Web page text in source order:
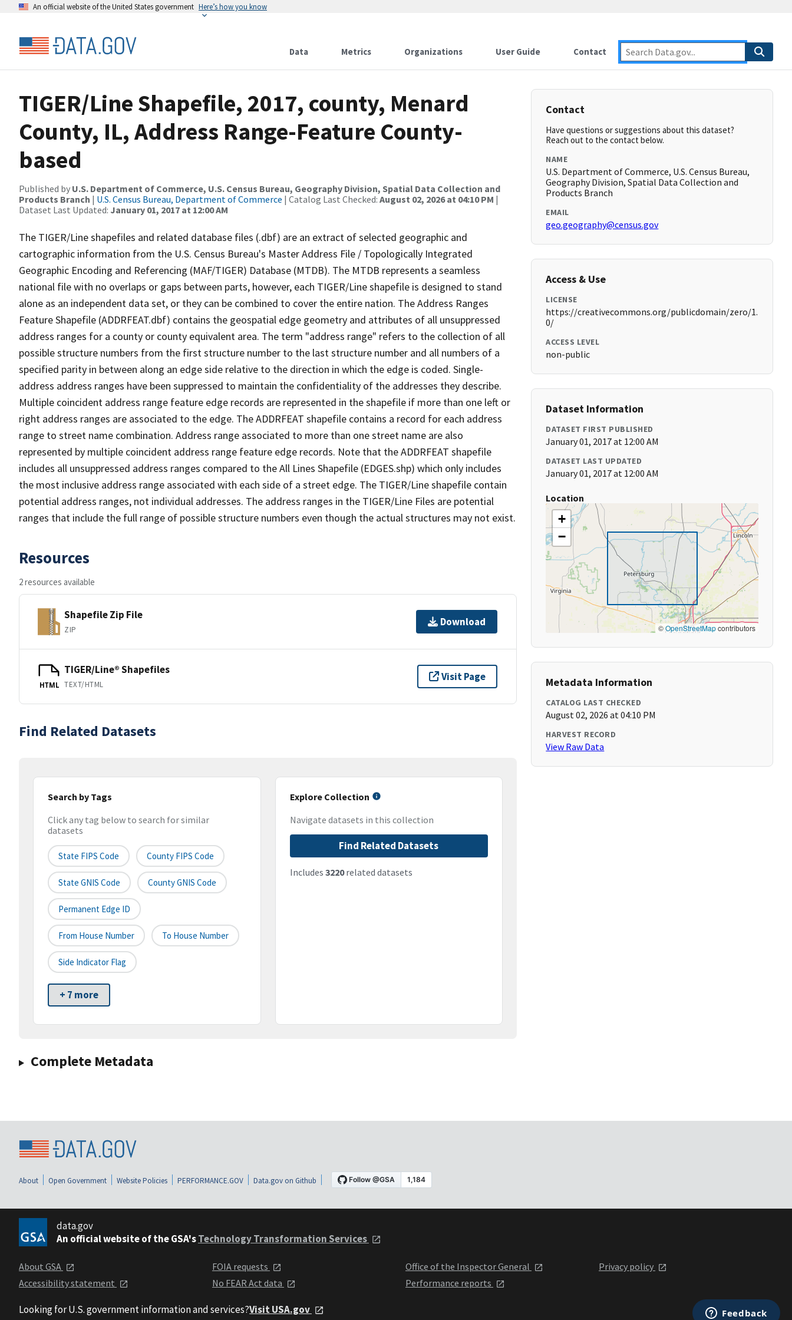
An official website of the United States government Here’s how you know
Data Metrics Organizations User Guide Contact
TIGER/Line Shapefile, 2017, county, Menard
County, IL, Address Range-Feature County-
based
Published by U.S. Department of Commerce, U.S. Census Bureau, Geography Division, Spatial Data Collection and
Products Branch | U.S. Census Bureau, Department of Commerce | Catalog Last Checked: August 02, 2026 at 04:10 PM |
Dataset Last Updated: January 01, 2017 at 12:00 AM
The TIGER/Line shapefiles and related database files (.dbf) are an extract of selected geographic and
cartographic information from the U.S. Census Bureau's Master Address File / Topologically Integrated
Geographic Encoding and Referencing (MAF/TIGER) Database (MTDB). The MTDB represents a seamless
national file with no overlaps or gaps between parts, however, each TIGER/Line shapefile is designed to stand
alone as an independent data set, or they can be combined to cover the entire nation. The Address Ranges
Feature Shapefile (ADDRFEAT.dbf) contains the geospatial edge geometry and attributes of all unsuppressed
address ranges for a county or county equivalent area. The term "address range" refers to the collection of all
possible structure numbers from the first structure number to the last structure number and all numbers of a
specified parity in between along an edge side relative to the direction in which the edge is coded. Single-
address address ranges have been suppressed to maintain the confidentiality of the addresses they describe.
Multiple coincident address range feature edge records are represented in the shapefile if more than one left or
right address ranges are associated to the edge. The ADDRFEAT shapefile contains a record for each address
range to street name combination. Address range associated to more than one street name are also
represented by multiple coincident address range feature edge records. Note that the ADDRFEAT shapefile
includes all unsuppressed address ranges compared to the All Lines Shapefile (EDGES.shp) which only includes
the most inclusive address range associated with each side of a street edge. The TIGER/Line shapefile contain
potential address ranges, not individual addresses. The address ranges in the TIGER/Line Files are potential
ranges that include the full range of possible structure numbers even though the actual structures may not exist.
Resources
2 resources available
Shapefile Zip File
ZIP
Download
HTML
TIGER/Line® Shapefiles
TEXT/HTML
Visit Page
Find Related Datasets
Search by Tags
Click any tag below to search for similar
datasets
State FIPS Code County FIPS Code
State GNIS Code County GNIS Code
Permanent Edge ID
From House Number To House Number
Side Indicator Flag
+ 7 more
Explore Collection
Navigate datasets in this collection
Find Related Datasets
Includes 3220related datasets
Complete Metadata
Contact
Have questions or suggestions about this dataset?
Reach out to the contact below.
NAME
U.S. Department of Commerce, U.S. Census Bureau,
Geography Division, Spatial Data Collection and
Products Branch
EMAIL
geo.geography@census.gov
Access & Use
LICENSE
https://creativecommons.org/publicdomain/zero/1.
0/
ACCESS LEVEL
non-public
Dataset Information
DATASET FIRST PUBLISHED
January 01, 2017 at 12:00 AM
DATASET LAST UPDATED
January 01, 2017 at 12:00 AM
Location
+
−
©OpenStreetMapcontributors
Metadata Information
CATALOG LAST CHECKED
August 02, 2026 at 04:10 PM
HARVEST RECORD
View Raw Data
About Open Government Website Policies PERFORMANCE.GOV Data.gov on Github
data.gov
An official website of the GSA'sTechnology Transformation Services
About GSA
Accessibility statement
FOIA requests
No FEAR Act data
Office of the Inspector General
Performance reports
Privacy policy
Looking for U.S. government information and services?Visit USA.gov